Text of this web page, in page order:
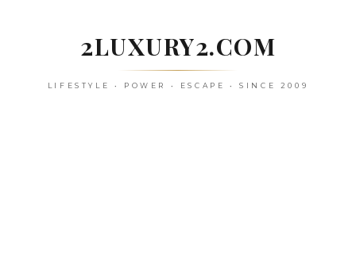
2LUXURY2.COM
LIFESTYLE • POWER • ESCAPE • SINCE 2009